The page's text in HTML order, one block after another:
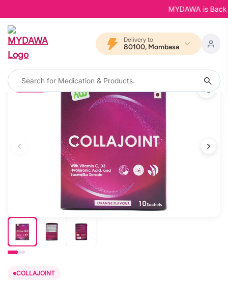
MYDAWA is
Delivery to
80100, Mombasa
COLLAJOINT